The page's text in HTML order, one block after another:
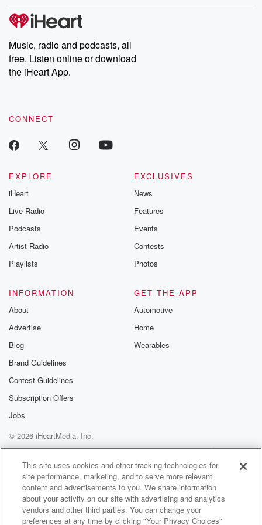
producers of the critically acclaimed Betrayal series, Betrayal
Weekly drops new episodes every Thursday. If you would like to
share your story, you can reach out to the Betrayal Team by
emailing them at betrayalpod@gmail.com and follow us on
Instagram at @betrayalpod and @glasspodcasts. Please join
our Substack for additional exclusive content, curated book
recommendations, and community discussions. Sign up FREE
Music, radio and podcasts, all
free. Listen online or download
the iHeart App.
CONNECT
EXPLORE
iHeart
Live Radio
Podcasts
Artist Radio
Playlists
EXCLUSIVES
News
Features
Events
Contests
Photos
INFORMATION
About
Advertise
Blog
Brand Guidelines
Contest Guidelines
Subscription Offers
Jobs
GET THE APP
Automotive
Home
Wearables
© 2026 iHeartMedia, Inc.
Help
Privacy Policy
Your Privacy Choices
Terms of Use
AdChoices
This site uses cookies and other tracking technologies for
site performance, marketing, and to serve more relevant
content and advertisements to you. We share information
about your activity on our site with advertising and analytics
vendors and other third parties. You can change your
preferences at any time by clicking "Your Privacy Choices"